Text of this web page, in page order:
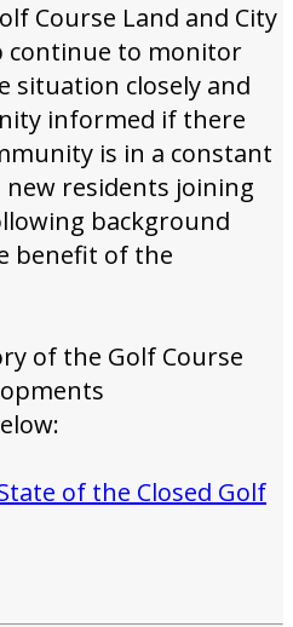
Course Land and City
continue to monitor
situation closely and
informed if there
is in a constant
residents joining
background
benefit of the
of the Golf Course
of the Closed Golf